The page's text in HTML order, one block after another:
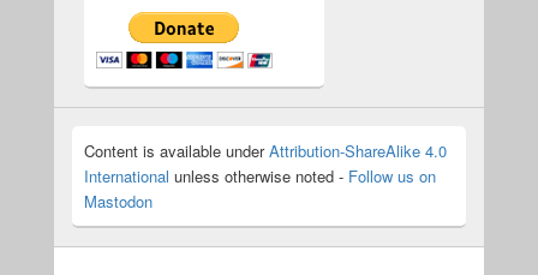
Content is available underAttribution-ShareAlike 4.0
International unless otherwise noted - Follow us on
Mastodon